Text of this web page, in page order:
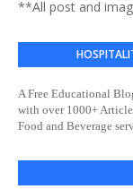
**All post and
A Free Educational
with over 1000+
Food and Beverage